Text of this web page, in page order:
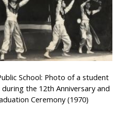
School: Photo of a student
the 12th Anniversary and
Ceremony (1970)